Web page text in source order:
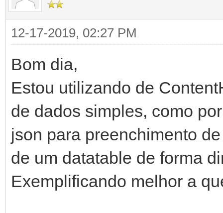
12-17-2019, 02:27 PM
Bom dia,
Estou utilizando de
de dados simples, como
json para preenchimento
de um datatable de forma
Exemplificando melhor a